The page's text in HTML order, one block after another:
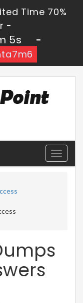
Time 70%
-
5s
-
Toggle